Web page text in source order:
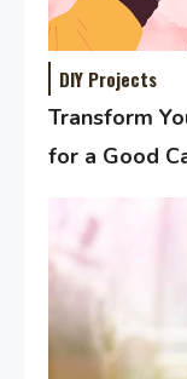
DIY Projects
Transform
for a Good